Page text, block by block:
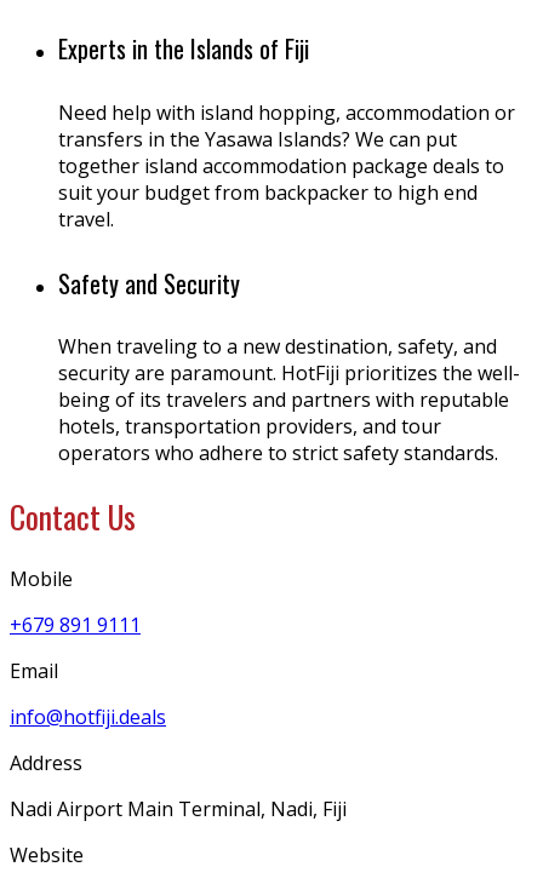
Experts in the Islands of Fiji
Need help with island hopping, accommodation or
transfers in the Yasawa Islands? We can put
together island accommodation package deals to
suit your budget from backpacker to high end
travel.
Safety and Security
When traveling to a new destination, safety, and
security are paramount. HotFiji prioritizes the well-
being of its travelers and partners with reputable
hotels, transportation providers, and tour
operators who adhere to strict safety standards.
Contact Us
Mobile
+679 891 9111
Email
info@hotfiji.deals
Address
Nadi Airport Main Terminal, Nadi, Fiji
Website